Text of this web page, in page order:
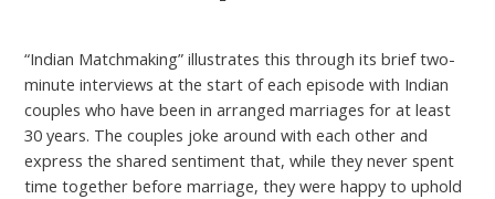
“Indian Matchmaking” illustrates this through its brief two-
minute interviews at the start of each episode with Indian
couples who have been in arranged marriages for at least
30 years. The couples joke around with each other and
express the shared sentiment that, while they never spent
time together before marriage, they were happy to uphold